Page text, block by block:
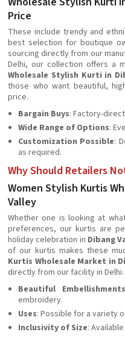
Price
These include trendy and
best selection for boutique
sourcing directly from our
Delhi, our collection offers a
Wholesale Stylish Kurti in
those who want beautiful,
price.
Bargain Buys: Factory-
Wide Range of Options:
Customization Possible:
as required.
Why Should Retailers
Women Stylish Kurtis
Valley
Whether one is looking at
preferences, our kurtis are
holiday celebration in Dibang
of our kurtis makes these
Kurtis Wholesale Market in
directly from our facility in Delhi.
Beautiful Embellishments
embroidery.
Uses: Possible for a variety
Inclusivity of Size: